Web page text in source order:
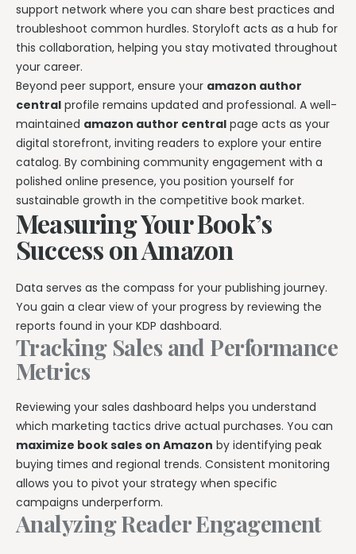
support network where you can share best practices and
troubleshoot common hurdles. Storyloft acts as a hub for
this collaboration, helping you stay motivated throughout
your career.
Beyond peer support, ensure your amazon author
central profile remains updated and professional. A well-
maintained amazon author central page acts as your
digital storefront, inviting readers to explore your entire
catalog. By combining community engagement with a
polished online presence, you position yourself for
sustainable growth in the competitive book market.
Measuring Your Book’s
Success on Amazon
Data serves as the compass for your publishing journey.
You gain a clear view of your progress by reviewing the
reports found in your KDP dashboard.
Tracking Sales and Performance
Metrics
Reviewing your sales dashboard helps you understand
which marketing tactics drive actual purchases. You can
maximize book sales on Amazon by identifying peak
buying times and regional trends. Consistent monitoring
allows you to pivot your strategy when specific
campaigns underperform.
Analyzing Reader Engagement